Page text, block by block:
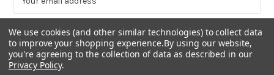
a
i
l
A
d
We use cookies (and other similar technologies) to collect data
to improve your shopping experience.By using our website,
you're agreeing to the collection of data as described in our
Privacy Policy.